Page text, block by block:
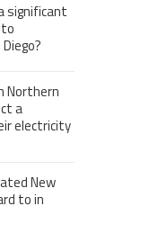
significant
Northern
a
electricity
New
to in